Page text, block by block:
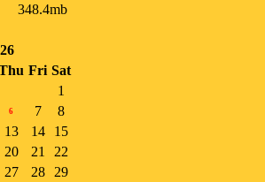
348.4mb
Fri Sat
1
6 7
8
13 14
15
20 21
22
27 28
29